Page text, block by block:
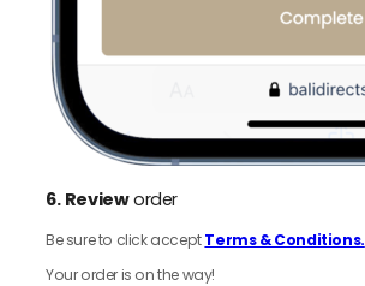
6. Revieworder
Be sure to click acceptTerms & Conditions.
Your order is on the way!